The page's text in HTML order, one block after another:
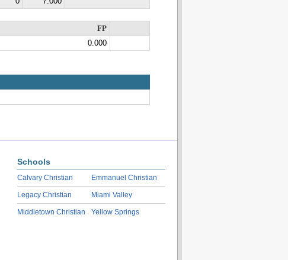
FP
0.000
Schools
Calvary Christian
Legacy Christian
Middletown Christian
Emmanuel Christian
Miami Valley
Yellow Springs